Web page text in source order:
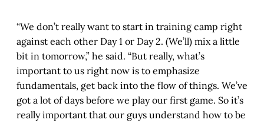
“We don’t really want to start in training camp right
against each other Day 1 or Day 2. (We’ll) mix a little
bit in tomorrow,” he said. “But really, what’s
important to us right now is to emphasize
fundamentals, get back into the flow of things. We’ve
got a lot of days before we play our first game. So it’s
really important that our guys understand how to be